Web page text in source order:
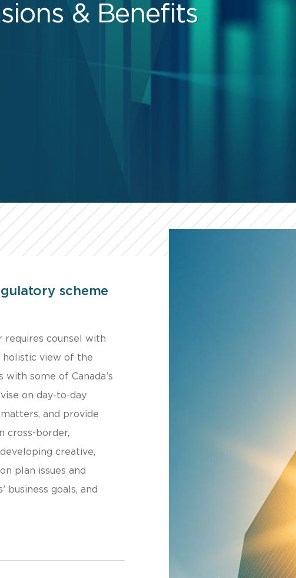
& Benefits
scheme
requires counsel with
holistic view of the
some of Canada’s
on day-to-day
and provide
cross-border,
creative,
plan issues and
business goals, and